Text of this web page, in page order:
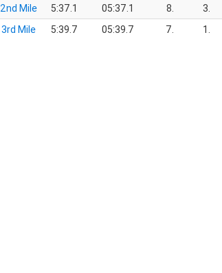
2nd Mile
5:37.1 05:37.1 8. 3.
3rd Mile
5:39.7 05:39.7 7. 1.